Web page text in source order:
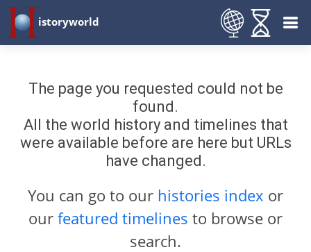
istoryworld
The page you requested could not be
found.
All the world history and timelines that
were available before are here but URLs
have changed.
You can go to our histories index or
our featured timelines to browse or
search.